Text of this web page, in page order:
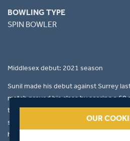
BOWLING TYPE
SPIN BOWLER
Middlesex debut: 2021 season
Sunil made his debut against Surrey
match proved his class by scoring a
the ball. His attitude and commitment
sets an example to the new players.
he consistently scored runs regardless
OUR